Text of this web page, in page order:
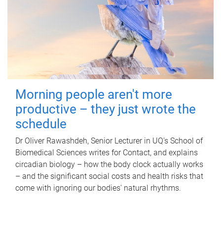
Morning people aren't more
productive – they just wrote the
schedule
Dr Oliver Rawashdeh, Senior Lecturer in UQ's School of
Biomedical Sciences writes for Contact, and explains
circadian biology – how the body clock actually works
– and the significant social costs and health risks that
come with ignoring our bodies' natural rhythms.